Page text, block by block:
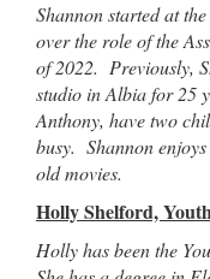
Shannon started at
over the role of the
of 2022. Previously,
studio in Albia for 25
Anthony, have two
busy. Shannon
old movies.
Holly Shelford,
Holly has been the